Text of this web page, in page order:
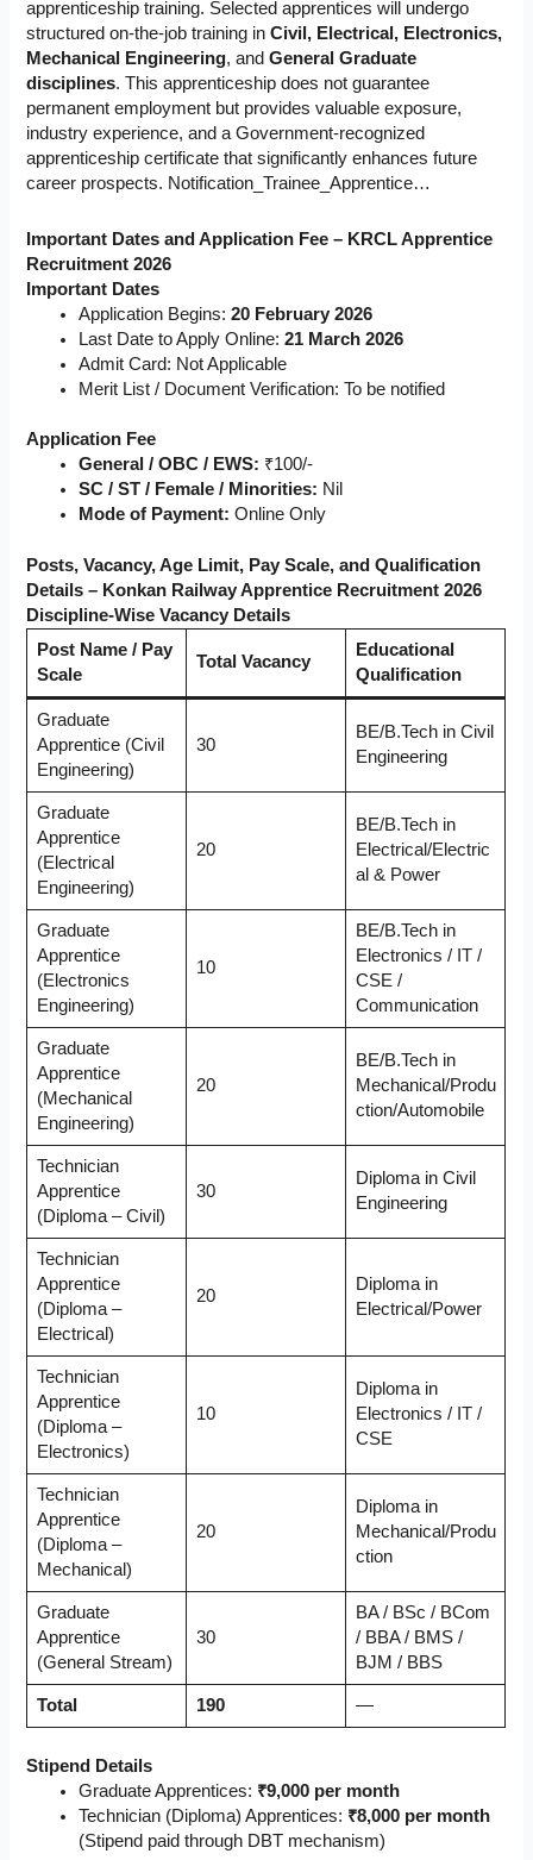
apprenticeship training. Selected apprentices will undergo
structured on-the-job training inCivil, Electrical, Electronics,
Mechanical Engineering, andGeneral Graduate
disciplines. This apprenticeship does not guarantee
permanent employment but provides valuable exposure,
industry experience, and a Government-recognized
apprenticeship certificate that significantly enhances future
career prospects. Notification_Trainee_Apprentice…
Important Dates and Application Fee – KRCL Apprentice
Recruitment 2026
Important Dates
Application Begins:20 February 2026
Last Date to Apply Online:21 March 2026
Admit Card: Not Applicable
Merit List / Document Verification: To be notified
Application Fee
General / OBC / EWS: ₹100/-
SC / ST / Female / Minorities: Nil
Mode of Payment: Online Only
Posts, Vacancy, Age Limit, Pay Scale, and Qualification
Details – Konkan Railway Apprentice Recruitment 2026
Discipline-Wise Vacancy Details
Post Name / Pay
Scale
Total Vacancy
Educational
Qualification
Graduate
Apprentice (Civil
Engineering)
30
BE/B.Tech in Civil
Engineering
Graduate
Apprentice
(Electrical
Engineering)
20
BE/B.Tech in
Electrical/Electric
al & Power
Graduate
Apprentice
(Electronics
Engineering)
10
BE/B.Tech in
Electronics / IT /
CSE /
Communication
Graduate
Apprentice
(Mechanical
Engineering)
20
BE/B.Tech in
Mechanical/Produ
ction/Automobile
Technician
Apprentice
(Diploma – Civil)
30
Diploma in Civil
Engineering
Technician
Apprentice
(Diploma –
Electrical)
20
Diploma in
Electrical/Power
Technician
Apprentice
(Diploma –
Electronics)
10
Diploma in
Electronics / IT /
CSE
Technician
Apprentice
(Diploma –
Mechanical)
20
Diploma in
Mechanical/Produ
ction
Graduate
Apprentice
(General Stream)
30
BA / BSc / BCom
/ BBA / BMS /
BJM / BBS
Total 190 —
Stipend Details
Graduate Apprentices: ₹9,000 per month
Technician (Diploma) Apprentices: ₹8,000 per month
(Stipend paid through DBT mechanism)